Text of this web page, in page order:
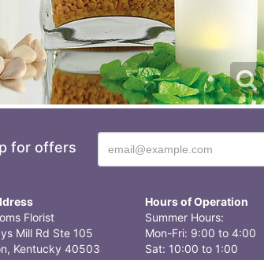
for offers
Florist
Mill Rd Ste 105
Kentucky 40503
Hours of Operation
Summer Hours:
Mon-Fri: 9:00 to 4:00
Sat: 10:00 to 1:00